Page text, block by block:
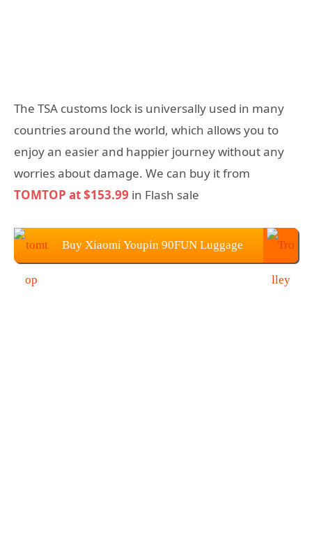
The TSA customs lock is universally used in many
countries around the world, which allows you to
enjoy an easier and happier journey without any
worries about damage. We can buy it from
TOMTOP at $153.99 in Flash sale
Buy Xiaomi Youpin 90FUN Luggage